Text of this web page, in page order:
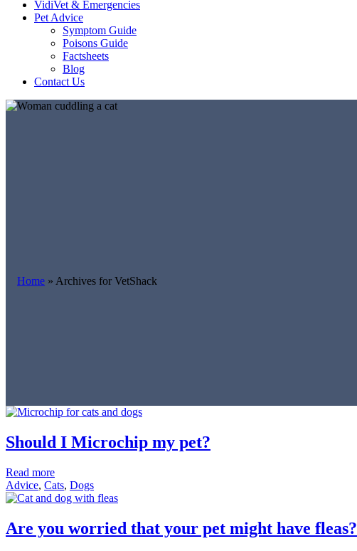
VidiVet & Emergencies
Pet Advice
Symptom Guide
Poisons Guide
Factsheets
Blog
Contact Us
Home » Archives for VetShack
Should I Microchip my pet?
Read more
Advice, Cats, Dogs
Are you worried that your pet might have fleas?